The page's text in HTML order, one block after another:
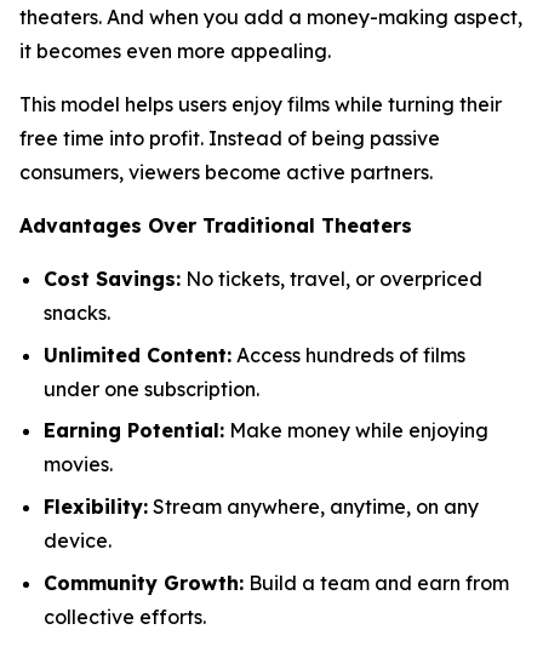
theaters. And when you add a money-making aspect,
it becomes even more appealing.
This model helps users enjoy films while turning their
free time into profit. Instead of being passive
consumers, viewers become active partners.
Advantages Over Traditional Theaters
Cost Savings: No tickets, travel, or overpriced
snacks.
Unlimited Content: Access hundreds of films
under one subscription.
Earning Potential: Make money while enjoying
movies.
Flexibility: Stream anywhere, anytime, on any
device.
Community Growth: Build a team and earn from
collective efforts.